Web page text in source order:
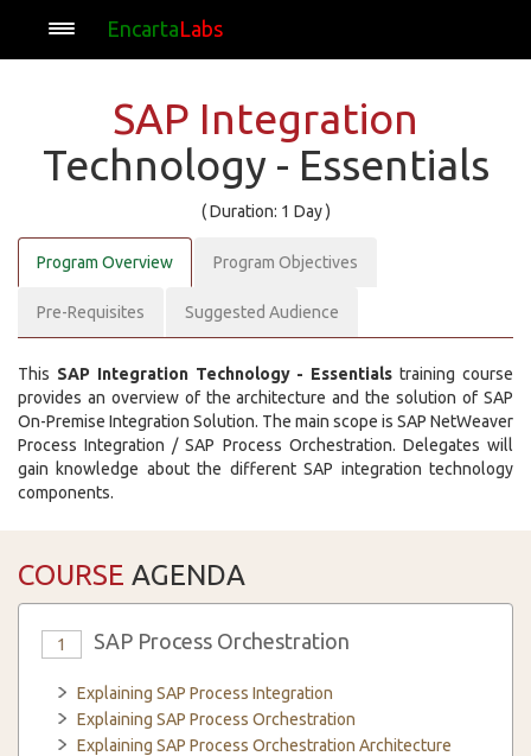
EncartaLabs
SAP Integration
Technology - Essentials
( Duration: 1 Day )
Program Overview Program Objectives
Pre-Requisites Suggested Audience
This SAP Integration Technology - Essentials training course
provides an overview of the architecture and the solution of SAP
On-Premise Integration Solution. The main scope is SAP NetWeaver
Process Integration / SAP Process Orchestration. Delegates will
gain knowledge about the different SAP integration technology
components.
COURSE AGENDA
1 SAP Process Orchestration
Explaining SAP Process Integration
Explaining SAP Process Orchestration
Explaining SAP Process Orchestration Architecture